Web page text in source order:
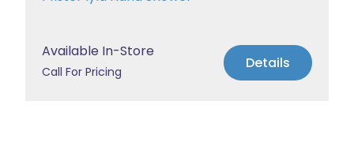
Available In-Store
Call For Pricing Details